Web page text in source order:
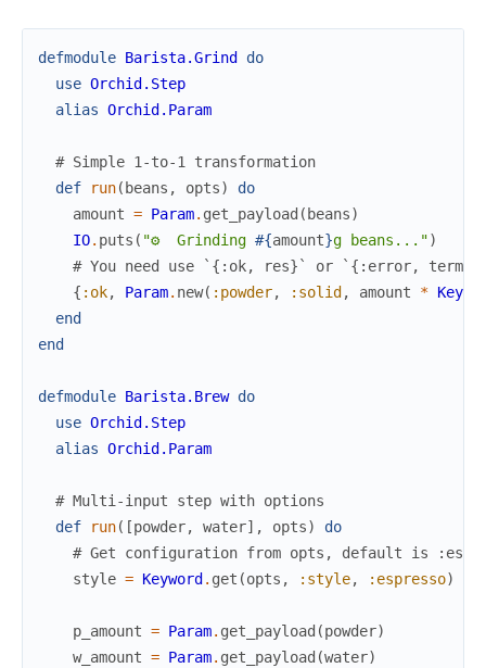
defmodule Barista.Grind
do
use Orchid.Step
alias Orchid.Param
# Simple 1-to-1 transformation
def
run( beans , opts)
do
amount = Param. get_payload ( beans)
IO. puts ( "⚙️  Grinding #{amount}g beans...")
# You need use `{:ok, res}` or `{:error,
{ :ok, Param. new( :powder, :solid , amount *
end
end
defmodule Barista.Brew do
use Orchid.Step
alias Orchid.Param
# Multi-input step with options
def
run( [powder, water] , opts)
do
# Get configuration from opts, default is
style = Keyword . get (opts , :style, :espresso)
p_amount = Param. get_payload (powder)
w_amount = Param. get_payload (water)